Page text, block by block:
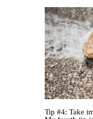
Tip #4: Take